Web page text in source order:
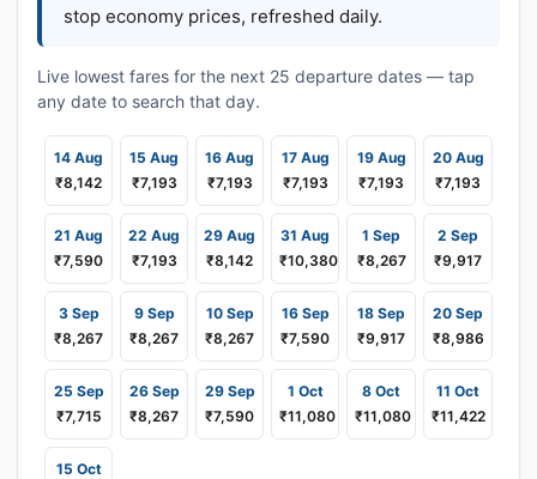
stop economy prices, refreshed daily.
Live lowest fares for the next 25 departure dates — tap
any date to search that day.
14 Aug
₹8,142
15 Aug
₹7,193
16 Aug
₹7,193
17 Aug
₹7,193
19 Aug
₹7,193
20 Aug
₹7,193
21 Aug
₹7,590
22 Aug
₹7,193
29 Aug
₹8,142
31 Aug
₹10,380
1 Sep
₹8,267
2 Sep
₹9,917
3 Sep
₹8,267
9 Sep
₹8,267
10 Sep
₹8,267
16 Sep
₹7,590
18 Sep
₹9,917
20 Sep
₹8,986
25 Sep
₹7,715
26 Sep
₹8,267
29 Sep
₹7,590
1 Oct
₹11,080
8 Oct
₹11,080
11 Oct
₹11,422
15 Oct